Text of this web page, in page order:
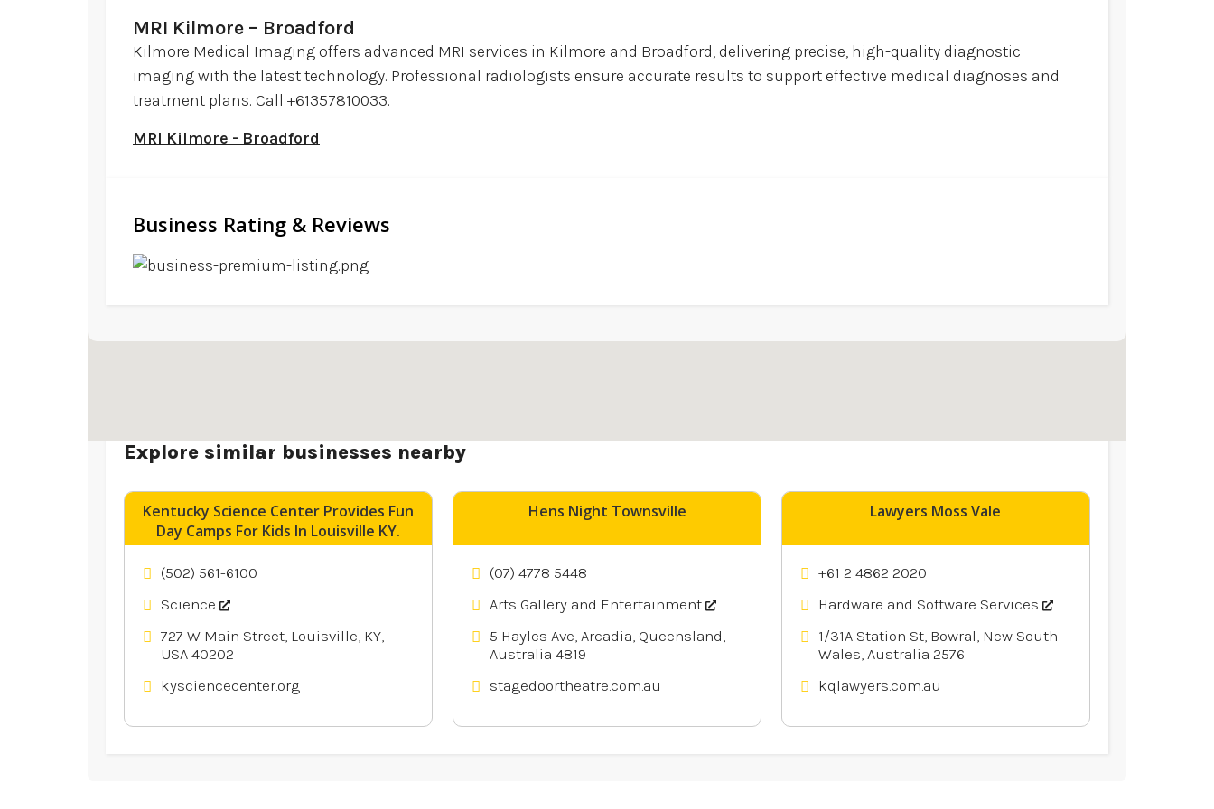
MRI Kilmore – Broadford
Kilmore Medical Imaging offers advanced MRI services in Kilmore and Broadford, delivering precise, high-quality diagnostic
imaging with the latest technology. Professional radiologists ensure accurate results to support effective medical diagnoses and
treatment plans. Call +61357810033.
MRI Kilmore - Broadford
Business Rating & Reviews
Explore similar businesses nearby
Kentucky Science Center Provides Fun
Day Camps For Kids In Louisville KY.
(502) 561-6100
Science
727 W Main Street, Louisville, KY,
USA 40202
kysciencecenter.org
Hens Night Townsville
(07) 4778 5448
Arts Gallery and Entertainment
5 Hayles Ave, Arcadia, Queensland,
Australia 4819
stagedoortheatre.com.au
Lawyers Moss Vale
+61 2 4862 2020
Hardware and Software Services
1/31A Station St, Bowral, New South
Wales, Australia 2576
kqlawyers.com.au